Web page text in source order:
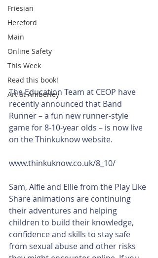
Friesian
Hereford
Main
Online Safety
This Week
Read this book!
Art at Amberley
The Education Team at CEOP have
recently announced that Band
Runner – a fun new runner-style
game for 8-10-year olds – is now live
on the Thinkuknow website.
www.thinkuknow.co.uk/8_10/
Sam, Alfie and Ellie from the Play Like
Share animations are continuing
their adventures and helping
children to build their knowledge,
confidence and skills to stay safe
from sexual abuse and other risks